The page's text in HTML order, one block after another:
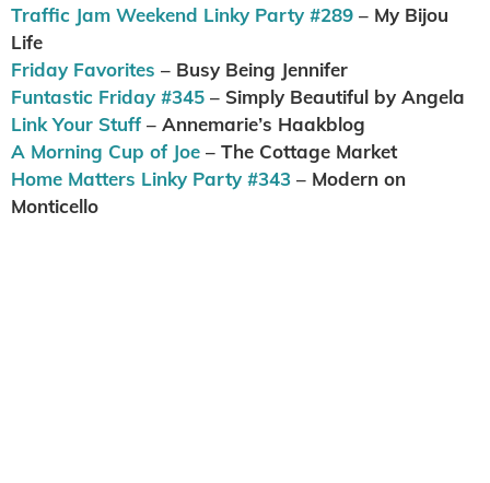
Traffic Jam Weekend Linky Party #289 – My Bijou
Life
Friday Favorites – Busy Being Jennifer
Funtastic Friday #345 – Simply Beautiful by Angela
Link Your Stuff – Annemarie’s Haakblog
A Morning Cup of Joe – The Cottage Market
Home Matters Linky Party #343 – Modern on
Monticello